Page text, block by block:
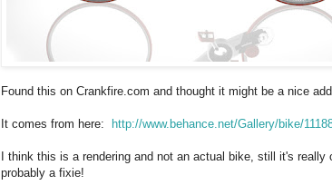
Found this on Crankfire.com and thought it might be a nice
It comes from here: http://www.behance.net/Gallery/bike/
I think this is a rendering and not an actual bike, still it's
probably a fixie!